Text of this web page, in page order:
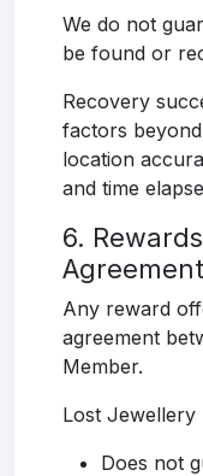
We do not
be found or
Recovery
factors
location
and time
6.
Any reward
agreement
Member.
Lost Jewellery
Does not